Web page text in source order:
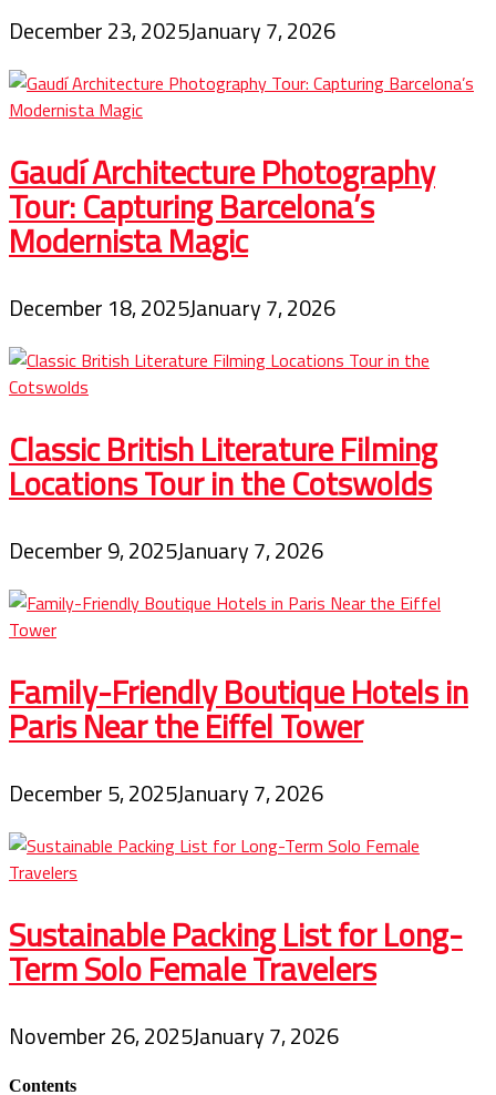
December 23, 2025January 7, 2026
Gaudí Architecture Photography
Tour: Capturing Barcelona’s
Modernista Magic
December 18, 2025January 7, 2026
Classic British Literature Filming
Locations Tour in the Cotswolds
December 9, 2025January 7, 2026
Family-Friendly Boutique Hotels in
Paris Near the Eiffel Tower
December 5, 2025January 7, 2026
Sustainable Packing List for Long-
Term Solo Female Travelers
November 26, 2025January 7, 2026
Contents